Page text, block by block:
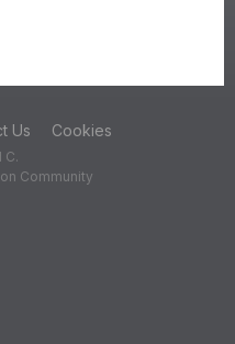
Us Cookies
C.
Community